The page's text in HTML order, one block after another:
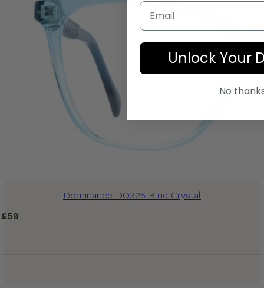
Dominance DO325 Blue Crystal
£59
Email
Unlock Your
No